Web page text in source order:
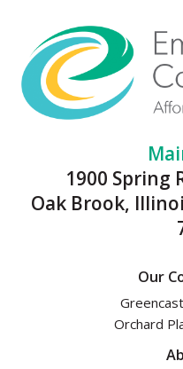
1900 Spring
Oak Brook,
Our
Orchard